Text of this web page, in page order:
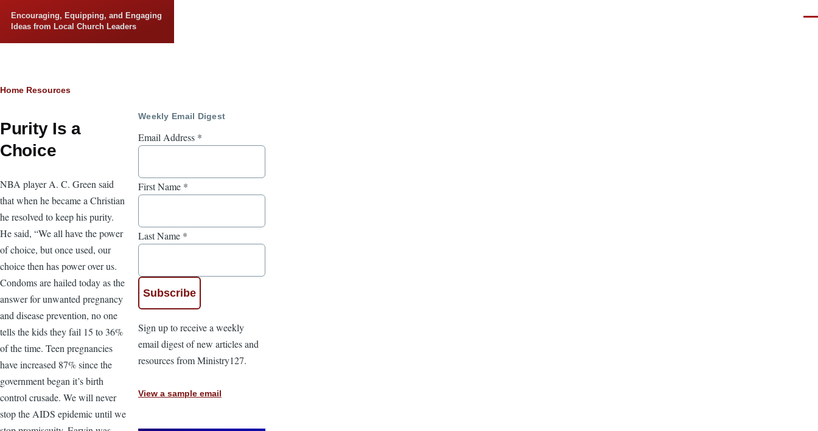
Encouraging, Equipping, and Engaging
Ideas from Local Church Leaders
Breadcrumb
Home Resources
Purity Is a
Choice
NBA player A. C. Green said
that when he became a Christian
he resolved to keep his purity.
He said, “We all have the power
of choice, but once used, our
choice then has power over us.
Condoms are hailed today as the
answer for unwanted pregnancy
and disease prevention, no one
tells the kids they fail 15 to 36%
of the time. Teen pregnancies
have increased 87% since the
government began it’s birth
control crusade. We will never
stop the AIDS epidemic until we
Weekly Email Digest
Email Address *
First Name *
Last Name *
Sign up to receive a weekly
email digest of new articles and
resources from Ministry127.
View a sample email